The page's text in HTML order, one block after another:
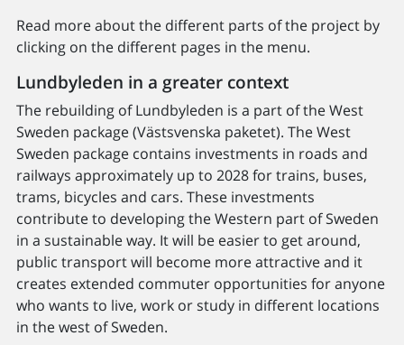
Read more about the different parts of the project by
clicking on the different pages in the menu.
Lundbyleden in a greater context
The rebuilding of Lundbyleden is a part of the West
Sweden package (Västsvenska paketet). The West
Sweden package contains investments in roads and
railways approximately up to 2028 for trains, buses,
trams, bicycles and cars. These investments
contribute to developing the Western part of Sweden
in a sustainable way. It will be easier to get around,
public transport will become more attractive and it
creates extended commuter opportunities for anyone
who wants to live, work or study in different locations
in the west of Sweden.